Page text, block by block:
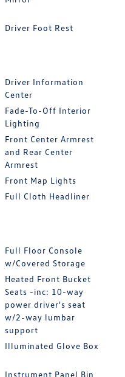
Driver Foot Rest
Driver Information
Center
Fade-To-Off Interior
Lighting
Front Center Armrest
and Rear Center
Armrest
Front Map Lights
Full Cloth Headliner
Full Floor Console
w/Covered Storage
Heated Front Bucket
Seats -inc: 10-way
power driver's seat
w/2-way lumbar
support
Illuminated Glove Box
Instrument Panel Bin